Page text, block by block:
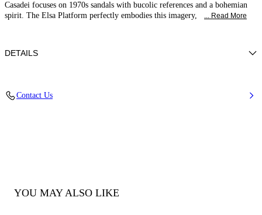
Casadei focuses on 1970s sandals with bucolic references and a bohemian
spirit. The Elsa Platform perfectly embodies this imagery,
... Read More
DETAILS
Contact Us
YOU MAY ALSO LIKE